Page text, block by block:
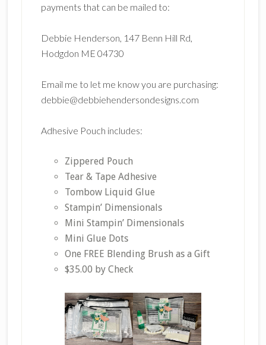
payments that can be mailed to:
Debbie Henderson, 147 Benn Hill Rd,
Hodgdon ME 04730
Email me to let me know you are purchasing:
debbie@debbiehendersondesigns.com
Adhesive Pouch includes:
Zippered Pouch
Tear & Tape Adhesive
Tombow Liquid Glue
Stampin’ Dimensionals
Mini Stampin’ Dimensionals
Mini Glue Dots
One FREE Blending Brush as a Gift
$35.00 by Check